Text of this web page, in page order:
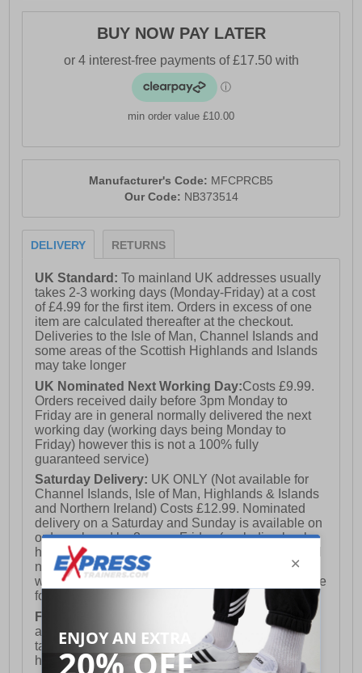
- FuelCell midsole foam cushioning
- Soft padded heel & ankle collar
- Lace closure
- Comfort cushioned insole
- New Balance branding
BUY NOW PAY LATER
min order value £10.00
Manufacturer's Code: MFCPRCB5
Our Code: NB373514
DELIVERY RETURNS
UK Standard:To mainland UK addresses usually
takes 2-3 working days (Monday-Friday) at a cost
of £4.99 for the first item. Orders in excess of one
item are calculated thereafter at the checkout.
Deliveries to the Isle of Man, Channel Islands and
some areas of the Scottish Highlands and Islands
may take longer
UK Nominated Next Working Day:Costs £9.99.
Orders received daily before 3pm Monday to
Friday are in general normally delivered the next
working day (working days being Monday to
Friday) however this is not a 100% fully
guaranteed service)
Saturday Delivery: UK ONLY (Not available for
Channel Islands, Isle of Man, Highlands & Islands
and Northern Ireland) Costs £12.99. Nominated
delivery on a Saturday and Sunday is available on
orders placed by 3pm on Friday (excluding bank
holidays). Orders placed after 3pm on a Friday will
not meet the Saturday or Sunday delivery of that
week and thus will be pushed out for delivery to the
following Saturday of the following week.
FREE DELIVERY
UK ONLY This is presently
available for orders over £250 and will generally
take 2-3 working days Monday - Friday ex-bank
holidays.